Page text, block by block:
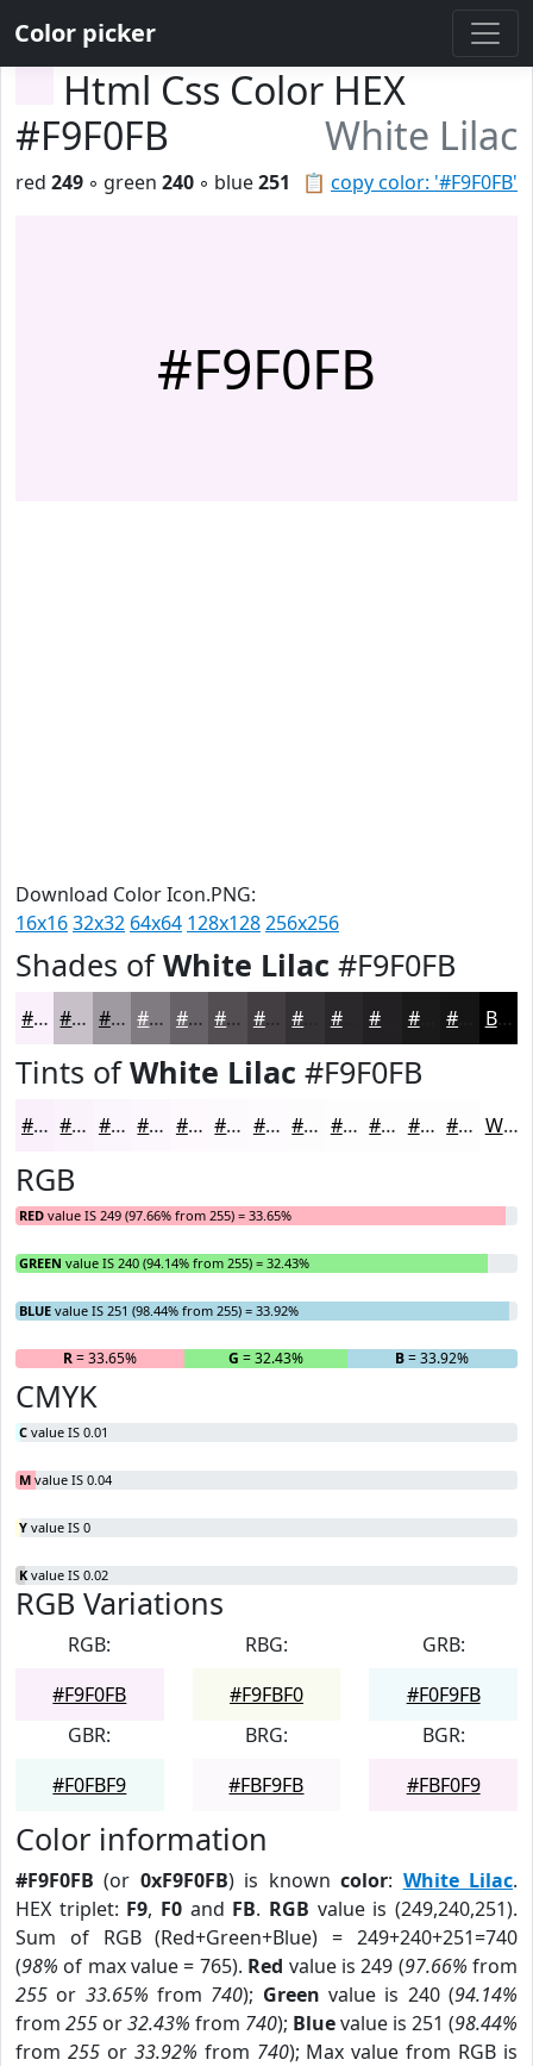
Color picker
Html Css Color HEX
#F9F0FB
White Lilac
📋 copy color: '#F9F0FB'
red 249 ◦ green 240 ◦ blue251
#F9F0FB
Download Color Icon.PNG:
16x1632x32 64x64 128x128256x256
Shades ofWhite Lilac #F9F0FB
#F9F0FB #C7C0C9 #9F9AA1 #7F7B81 #666267 #524E52 #423E42 #2A282A #1B1A1B Black
Tints ofWhite Lilac #F9F0FB
#F9F0FB #FAF3FC #FBF5FD #FCF7FD #FDF9FD #FDFAFD #FDFBFD #FDFCFD #FDFDFD #FDFDFD #FDFDFD #FDFDFD White
RGB
RED value IS 249 (97.66% from 255) = 33.65%
GREEN value IS 240 (94.14% from 255) = 32.43%
BLUE value IS 251 (98.44% from 255) = 33.92%
R= 33.65% G = 32.43% B= 33.92%
CMYK
C value IS 0.01
M value IS 0.04
Y value IS 0
K value IS 0.02
RGB Variations
RGB:
#F9F0FB
RBG:
#F9FBF0
GRB:
#F0F9FB
GBR:
#F0FBF9
BRG:
#FBF9FB
BGR:
#FBF0F9
Color information
#F9F0FB (or 0xF9F0FB) is knowncolor: White Lilac.
HEX triplet: F9, F0 and FB. RGB value is (249,240,251).
Sum of RGB (Red+Green+Blue) = 249+240+251=740
(98% of max value = 765). Red value is 249 (97.66% from
255 or 33.65% from 740); Green value is 240 (94.14%
from 255 or32.43% from 740); Bluevalue is 251 (98.44%
from 255or 33.92% from 740); Max value from RGB is